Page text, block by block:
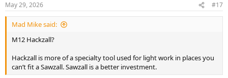
s
:
May 29, 2026 #17
Mad Mike said:
M12 Hackzall?
Hackzall is more of a specialty tool used for light work in places you
can’t fit a Sawzall. Sawzall is a better investment.